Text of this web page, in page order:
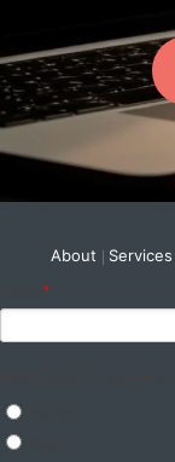
About Services